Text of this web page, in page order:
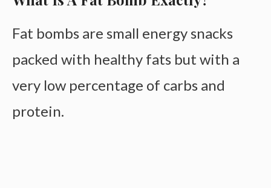
Fat bombs are small energy snacks
packed with healthy fats but with a
very low percentage of carbs and
protein.